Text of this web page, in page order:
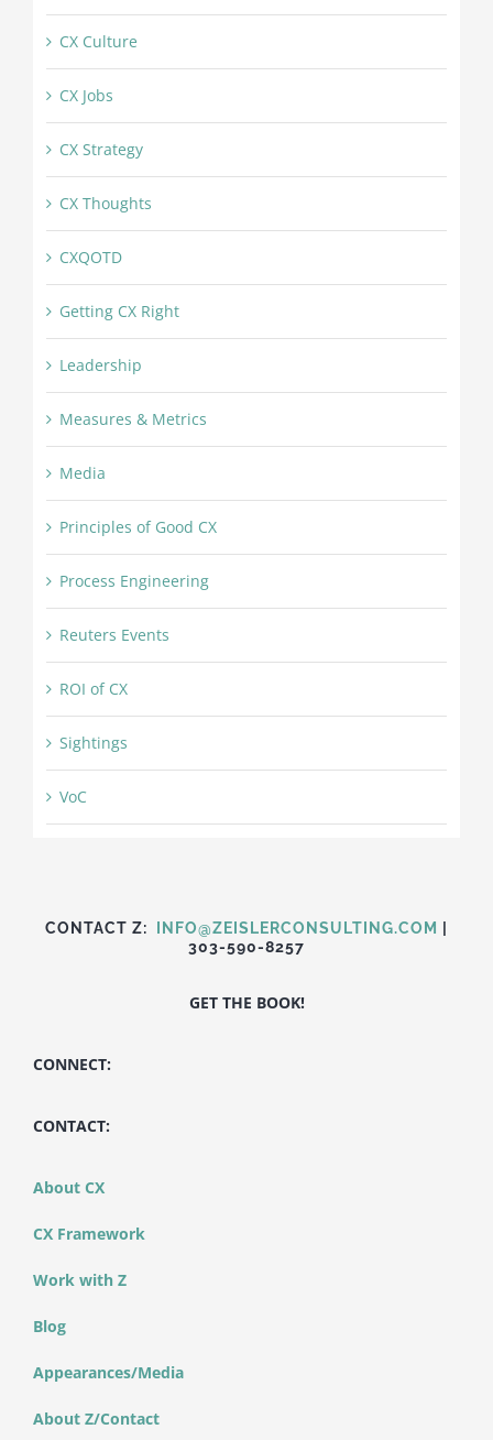
CX Culture
CX Jobs
CX Strategy
CX Thoughts
CXQOTD
Getting CX Right
Leadership
Measures & Metrics
Media
Principles of Good CX
Process Engineering
Reuters Events
ROI of CX
Sightings
VoC
CONTACT Z: INFO@ZEISLERCONSULTING.COM
303-590-8257
GET THE BOOK!
CONNECT:
CONTACT:
About CX
CX Framework
Work with Z
Blog
Appearances/Media
About Z/Contact